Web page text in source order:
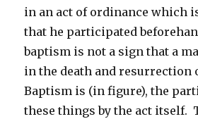
in an act of ordinance which
that he participated
baptism is not a sign that a
in the death and resurrection
Baptism is (in figure), the
these things by the act itself.